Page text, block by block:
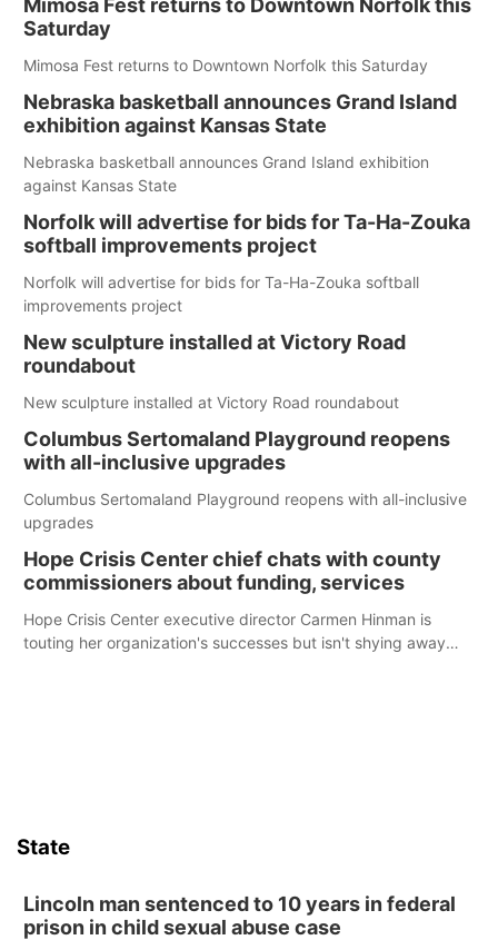
Mimosa Fest returns to Downtown Norfolk this
Saturday
Mimosa Fest returns to Downtown Norfolk this Saturday
Nebraska basketball announces Grand Island
exhibition against Kansas State
Nebraska basketball announces Grand Island exhibition
against Kansas State
Norfolk will advertise for bids for Ta-Ha-Zouka
softball improvements project
Norfolk will advertise for bids for Ta-Ha-Zouka softball
improvements project
New sculpture installed at Victory Road
roundabout
New sculpture installed at Victory Road roundabout
Columbus Sertomaland Playground reopens
with all-inclusive upgrades
Columbus Sertomaland Playground reopens with all-inclusive
upgrades
Hope Crisis Center chief chats with county
commissioners about funding, services
Hope Crisis Center executive director Carmen Hinman is
touting her organization's successes but isn't shying away
State
Lincoln man sentenced to 10 years in federal
prison in child sexual abuse case